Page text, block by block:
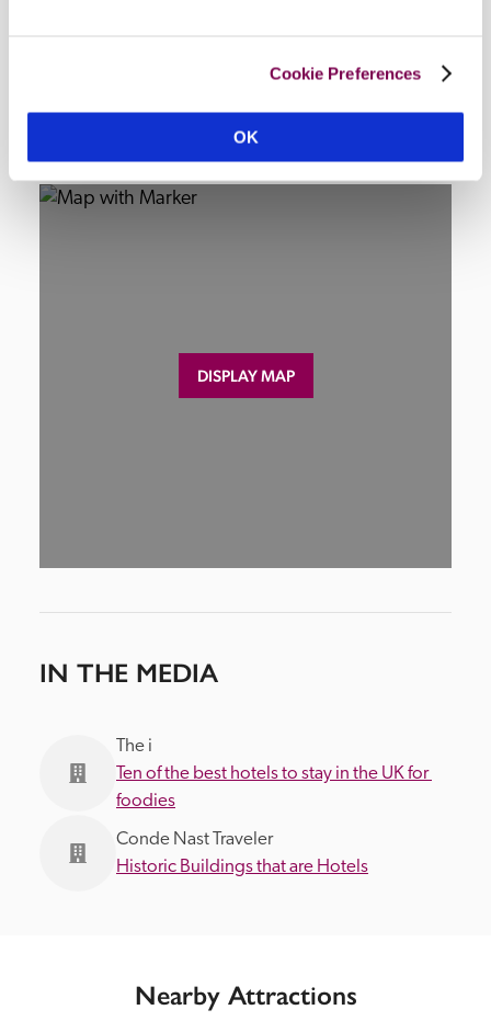
Cookie Preferences
OK
DISPLAY MAP
IN THE MEDIA
The i
Ten of the best hotels to stay in the UK for
foodies
Conde Nast Traveler
Historic Buildings that are Hotels
Nearby Attractions